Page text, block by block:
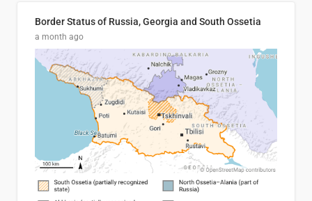
Border Status of Russia, Georgia and South Ossetia
a month ago